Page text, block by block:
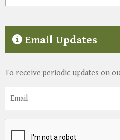
Email Updates
To receive periodic updates on